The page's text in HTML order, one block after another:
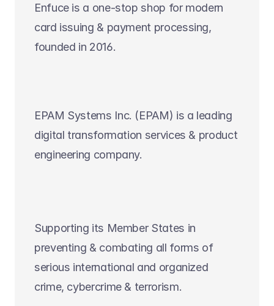
Enfuce is a one-stop shop for modern
card issuing & payment processing,
founded in 2016.
EPAM Systems Inc. (EPAM) is a leading
digital transformation services & product
engineering company.
Supporting its Member States in
preventing & combating all forms of
serious international and organized
crime, cybercrime & terrorism.